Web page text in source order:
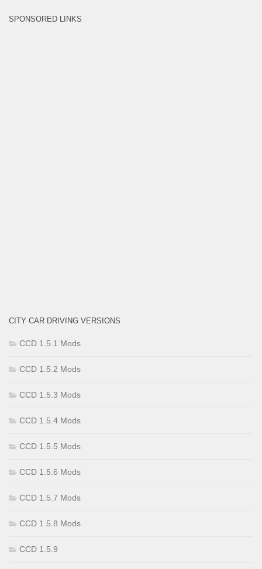
SPONSORED LINKS
CITY CAR DRIVING VERSIONS
CCD 1.5.1 Mods
CCD 1.5.2 Mods
CCD 1.5.3 Mods
CCD 1.5.4 Mods
CCD 1.5.5 Mods
CCD 1.5.6 Mods
CCD 1.5.7 Mods
CCD 1.5.8 Mods
CCD 1.5.9